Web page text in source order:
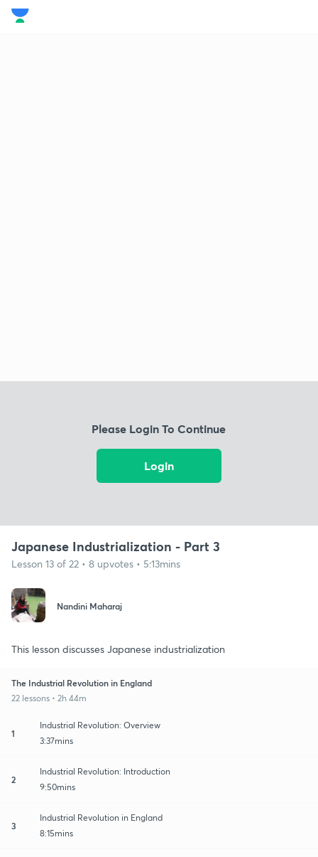
Please Login To Continue
Login
Japanese Industrialization - Part 3
Lesson 13 of 22 • 8 upvotes • 5:13mins
Nandini Maharaj
This lesson discusses Japanese industrialization
The Industrial Revolution in England
22 lessons • 2h 44m
1
Industrial Revolution: Overview
3:37mins
2
Industrial Revolution: Introduction
9:50mins
3
Industrial Revolution in England
8:15mins